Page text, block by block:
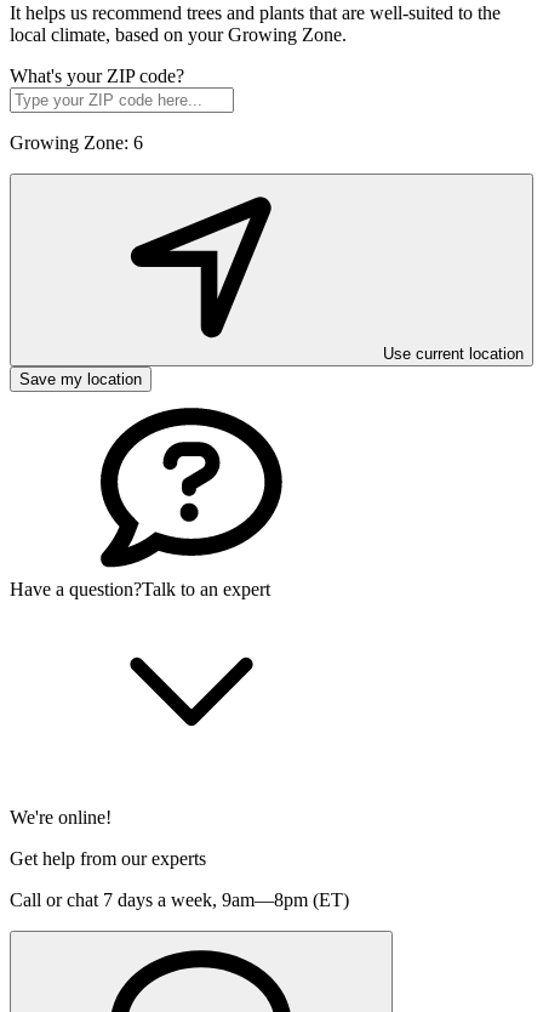
It helps us recommend trees and plants that are well-suited to the
local climate, based on your Growing Zone.
What's your ZIP code?
Growing Zone: 6
Use current location
Save my location
Have a question?Talk to an expert
We're online!
Get help from our experts
Call or chat 7 days a week, 9am—8pm (ET)